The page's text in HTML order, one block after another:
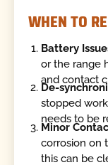
WHEN TO
Battery
or the range
and contact
De-
stopped
needs to be
Minor
corrosion on
this can be